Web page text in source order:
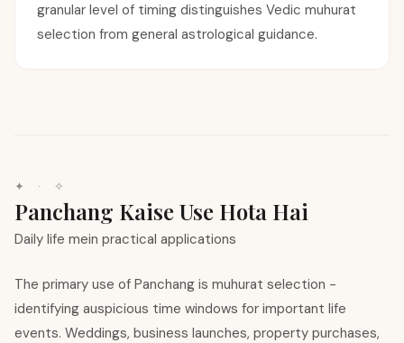
granular level of timing distinguishes Vedic muhurat
selection from general astrological guidance.
✦ · ✧
Panchang Kaise Use Hota Hai
Daily life mein practical applications
The primary use of Panchang is muhurat selection -
identifying auspicious time windows for important life
events. Weddings, business launches, property purchases,